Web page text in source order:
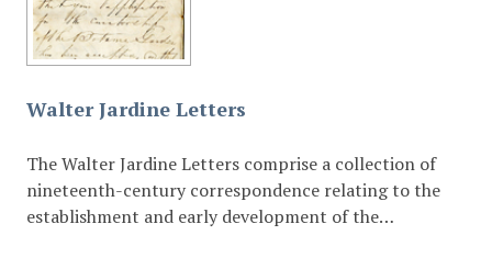
Walter Jardine Letters
The Walter Jardine Letters comprise a collection of
nineteenth-century correspondence relating to the
establishment and early development of the